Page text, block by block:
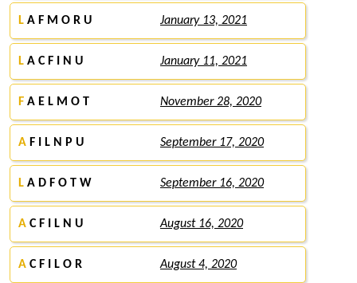
L A F M O R U January 13, 2021
L A C F I N U January 11, 2021
F A E L M O T November 28, 2020
A F I L N P U September 17, 2020
L A D F O T W September 16, 2020
A C F I L N U August 16, 2020
A C F I L O R August 4, 2020